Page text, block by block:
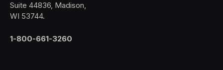
Suite 44836, Madison,
WI 53744.
1-800-661-3260